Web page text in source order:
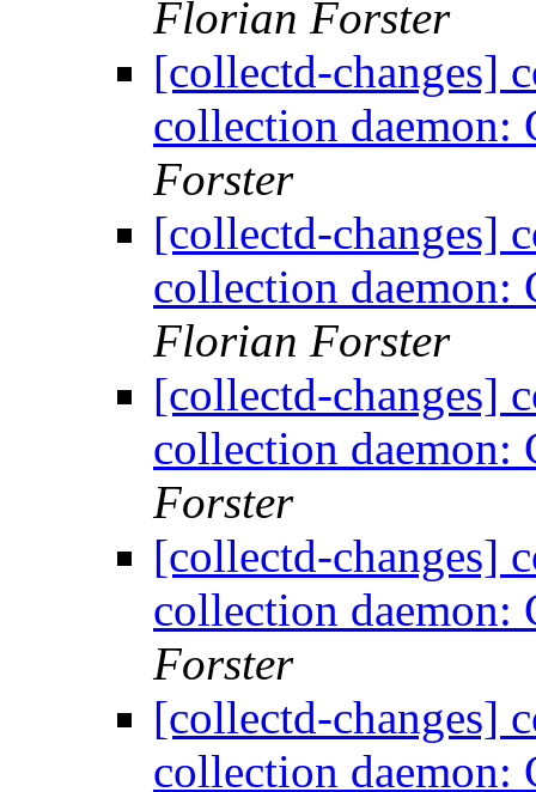
Florian Forster
[collectd-changes]
collection daemon:
Forster
[collectd-changes]
collection daemon:
Florian Forster
[collectd-changes]
collection daemon:
Forster
[collectd-changes]
collection daemon:
Forster
[collectd-changes]
collection daemon: